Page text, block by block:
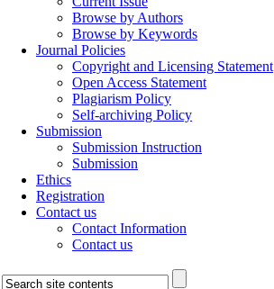
Browse by Authors
Browse by Keywords
Journal Policies
Copyright and Licensing Statement
Open Access Statement
Plagiarism Policy
Self-archiving Policy
Submission
Submission Instruction
Submission
Ethics
Registration
Contact us
Contact Information
Contact us